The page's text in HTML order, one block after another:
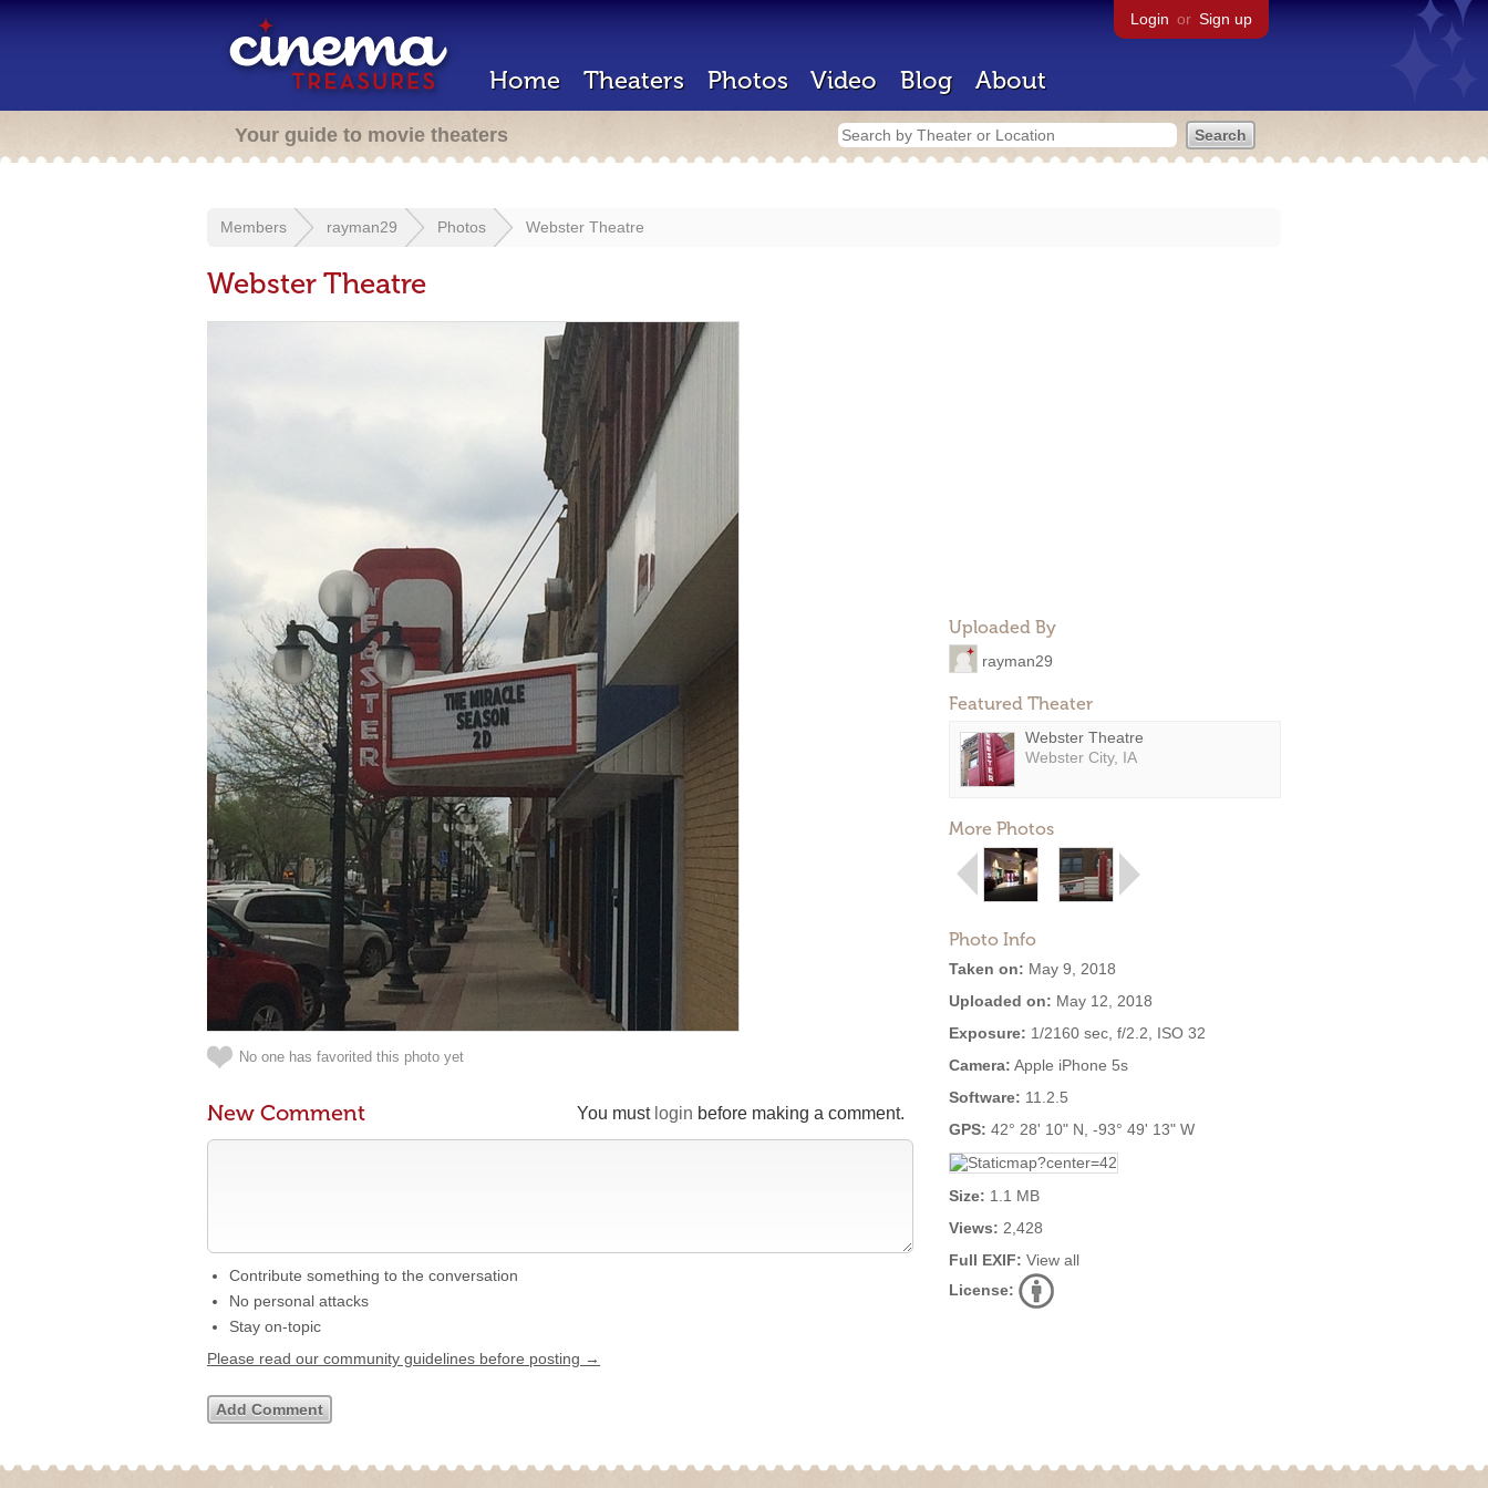
Login or Sign up
Home Theaters Photos Video Blog About
Your guide to movie theaters
Members rayman29 Photos Webster Theatre
Webster Theatre
Uploaded By
rayman29
Featured Theater
Webster Theatre
Webster City, IA
More Photos
Photo Info
Taken on: May 9, 2018
Uploaded on: May 12, 2018
Exposure: 1/2160 sec, f/2.2, ISO 32
Camera: Apple iPhone 5s
Software: 11.2.5
GPS: 42° 28' 10" N, -93° 49' 13" W
Size: 1.1 MB
Views: 2,428
Full EXIF: View all
License:
No one has favorited this photo yet
You must login before making a comment.
New Comment
Contribute something to the conversation
No personal attacks
Stay on-topic
Please read our community guidelines before posting →